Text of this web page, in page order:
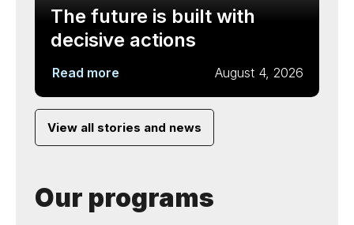
The future is built with
decisive actions
Read more August 4, 2026
View all stories and news
Our programs